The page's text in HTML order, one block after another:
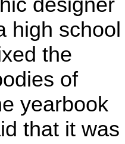
high school
the
of
yearbook
that it was